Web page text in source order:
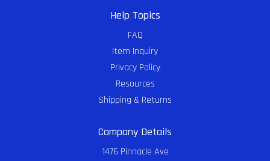
Help Topics
FAQ
Item Inquiry
Privacy Policy
Resources
Shipping & Returns
Company Details
1476 Pinnacle Ave